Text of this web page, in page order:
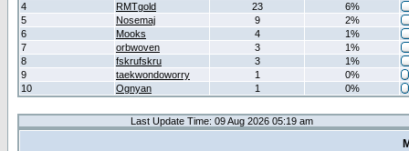
4
RMTgold 23
6%
5
Nosemaj 9
2%
6
Mooks 4
1%
7
orbwoven 3
1%
8
fskrufskru 3
1%
9
taekwondoworry 1
0%
10
Ognyan 1 0%
Last Update Time: 09 Aug 2026 05:19 am